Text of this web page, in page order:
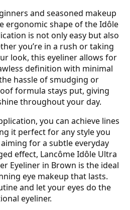
and seasoned makeup
ergonomic shape of the Idôle
is not only easy but also
you’re in a rush or taking
look, this eyeliner allows for
definition with minimal
hassle of smudging or
formula stays put, giving
throughout your day.
you can achieve lines
it perfect for any style you
for a subtle everyday
effect, Lancôme Idôle Ultra
Eyeliner in Brown is the ideal
eye makeup that lasts.
and let your eyes do the
eyeliner.